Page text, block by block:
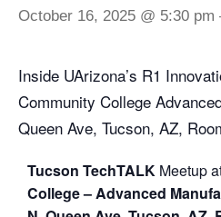
October 16, 2025 @ 5:30 pm
Inside UArizona’s R1
Community College
Queen Ave, Tucson, AZ,
Tucson TechTALK Meetup
College – Advanced